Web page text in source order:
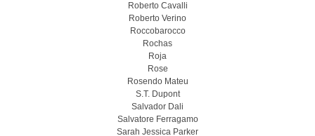
Roberto Cavalli
Roberto Verino
Roccobarocco
Rochas
Roja
Rose
Rosendo Mateu
S.T. Dupont
Salvador Dali
Salvatore Ferragamo
Sarah Jessica Parker